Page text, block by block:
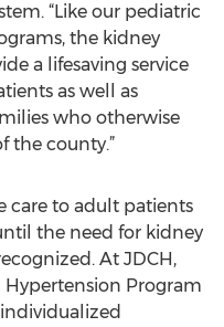
“Like our pediatric
the kidney
a lifesaving service
as well as
who otherwise
the county.”
care to adult patients
the need for kidney
At JDCH,
Program